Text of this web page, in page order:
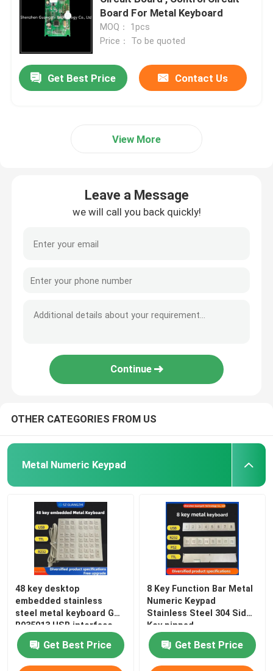
Board For Metal Keyboard
MOQ： 1pcs
Price： To be quoted
Get Best Price Contact Us
View More
Leave a Message
we will call you back quickly!
Continue
OTHER CATEGORIES FROM US
Metal Numeric Keypad
48 key desktop
embedded stainless
steel metal keyboard GZ-
B035013 USB interface
Get Best Price
8 Key Function Bar Metal
Numeric Keypad
Stainless Steel 304 Side
Key pinpad
Get Best Price